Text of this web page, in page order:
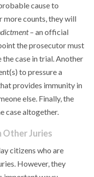
cause to
more counts, they will
– an official
the prosecutor must
case in trial. Another
to pressure a
provides immunity in
else. Finally, the
case altogether.
Other Juries
citizens who are
However, they